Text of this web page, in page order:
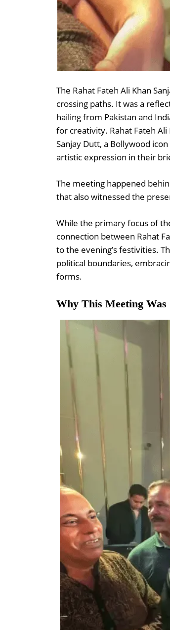
The Rahat Fateh Ali Khan
crossing paths. It was a
hailing from Pakistan and
for creativity. Rahat Fateh
Sanjay Dutt, a Bollywood
artistic expression in their
The meeting happened
that also witnessed the
While the primary focus of
connection between Rahat
to the evening’s festivities.
political boundaries,
forms.
Why This Meeting Was